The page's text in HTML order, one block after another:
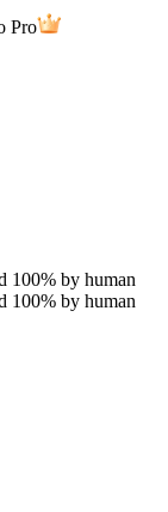
Pro
100% by human
100% by human